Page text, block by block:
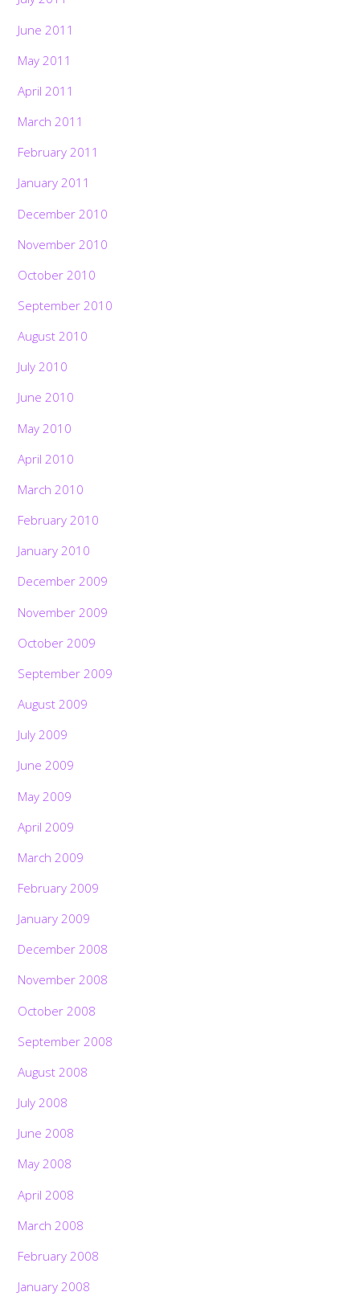
June 2011
May 2011
April 2011
March 2011
February 2011
January 2011
December 2010
November 2010
October 2010
September 2010
August 2010
July 2010
June 2010
May 2010
April 2010
March 2010
February 2010
January 2010
December 2009
November 2009
October 2009
September 2009
August 2009
July 2009
June 2009
May 2009
April 2009
March 2009
February 2009
January 2009
December 2008
November 2008
October 2008
September 2008
August 2008
July 2008
June 2008
May 2008
April 2008
March 2008
February 2008
January 2008